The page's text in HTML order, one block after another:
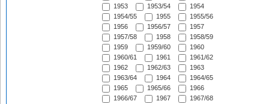
1953
1953/54
1954
1954/55
1955
1955/56
1956
1956/57
1957
1957/58
1958
1958/59
1959
1959/60
1960
1960/61
1961
1961/62
1962
1962/63
1963
1963/64
1964
1964/65
1965
1965/66
1966
1966/67
1967
1967/68